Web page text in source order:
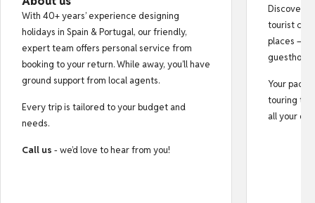
With 40+ years’ experience designing
holidays in Spain & Portugal, our friendly,
expert team offers personal service from
booking to your return. While away, you’ll have
ground support from local agents.
Every trip is tailored to your budget and
needs.
Call us - we’d love to hear from you!
Discover
tourist
places —
Your pack
touring
all your